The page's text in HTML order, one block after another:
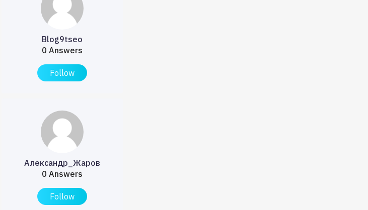
Blog9tseo
0 Answers
Follow
Александр_Жаров
0 Answers
Follow